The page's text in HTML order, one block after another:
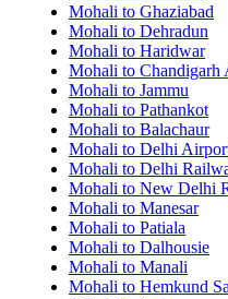
Mohali to Ghaziabad
Mohali to Dehradun
Mohali to Haridwar
Mohali to Chandigarh
Mohali to Jammu
Mohali to Pathankot
Mohali to Balachaur
Mohali to Delhi
Mohali to Delhi
Mohali to New Delhi
Mohali to Manesar
Mohali to Patiala
Mohali to Dalhousie
Mohali to Manali
Mohali to Hemkund